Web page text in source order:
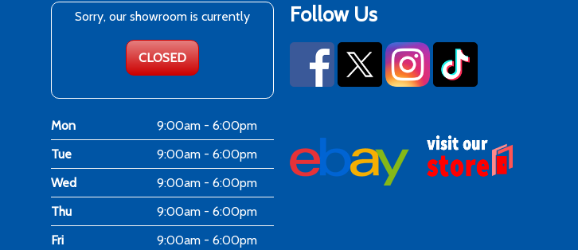
Sorry, our showroom is currently
CLOSED
Mon
9:00am - 6:00pm
Tue
9:00am - 6:00pm
Wed
9:00am - 6:00pm
Thu
9:00am - 6:00pm
Fri
9:00am - 6:00pm
Follow Us